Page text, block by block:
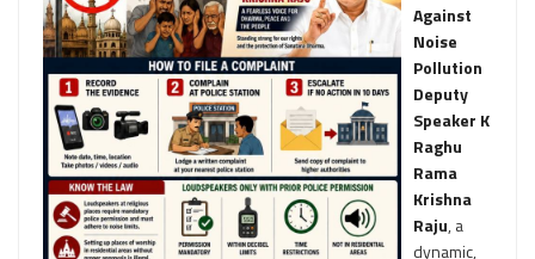
Against
Noise
Pollution
Deputy
Speaker K
Raghu
Rama
Krishna
Raju, a
dynamic,